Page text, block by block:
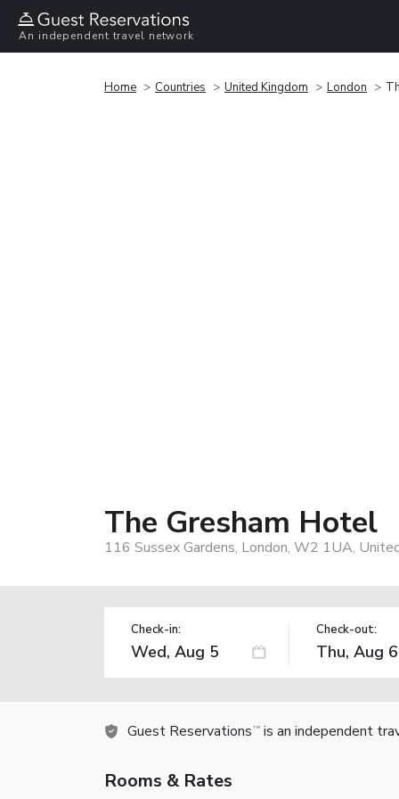
An independent travel network
Home Countries United Kingdom London
The Gresham Hotel
116 Sussex Gardens, London, W2 1UA,
Check-in: Check-out:
Guest Reservations TM is an independent
Rooms & Rates